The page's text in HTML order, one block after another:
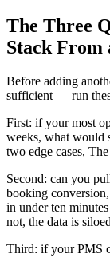
The Three
Stack From
Before adding
sufficient — run
First: if your most
weeks, what would
two edge cases,
Second: can you
booking
in under ten
not, the data is
Third: if your PMS